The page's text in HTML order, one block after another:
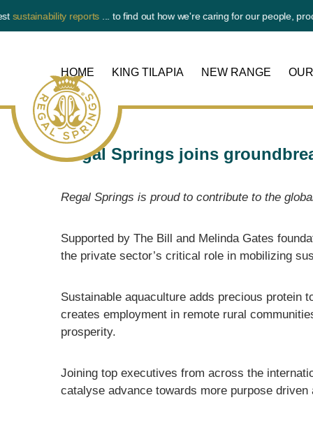
reports... to find out how we're caring for our people, product
Regal
HOME KING TILAPIA NEW RANGE
Regal Springs joins
Regal Springs is proud to contribute to the
Supported by The Bill and Melinda Gates
the private sector’s critical role in mobilizing
Sustainable aquaculture adds precious protein
creates employment in remote rural
prosperity.
Joining top executives from across the
catalyse advance towards more purpose